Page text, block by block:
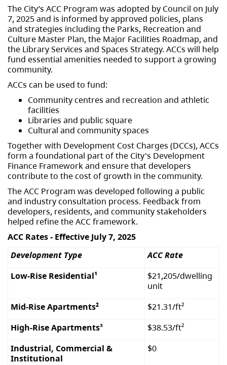
The City’s ACC Program was adopted by Council on July
7, 2025 and is informed by approved policies, plans
and strategies including the Parks, Recreation and
Culture Master Plan, the Major Facilities Roadmap, and
the Library Services and Spaces Strategy. ACCs will help
fund essential amenities needed to support a growing
community.
ACCs can be used to fund:
Community centres and recreation and athletic
facilities
Libraries and public square
Cultural and community spaces
Together with Development Cost Charges (DCCs), ACCs
form a foundational part of the City's Development
Finance Framework and ensure that developers
contribute to the cost of growth in the community.
The ACC Program was developed following a public
and industry consultation process. Feedback from
developers, residents, and community stakeholders
helped refine the ACC framework.
ACC Rates - Effective July 7, 2025
Development Type
ACC Rate
Low-Rise Residential¹
$21,205/dwelling
unit
Mid-Rise Apartments²
$21.31/ft²
High-Rise Apartments³
$38.53/ft²
Industrial, Commercial &
Institutional
$0